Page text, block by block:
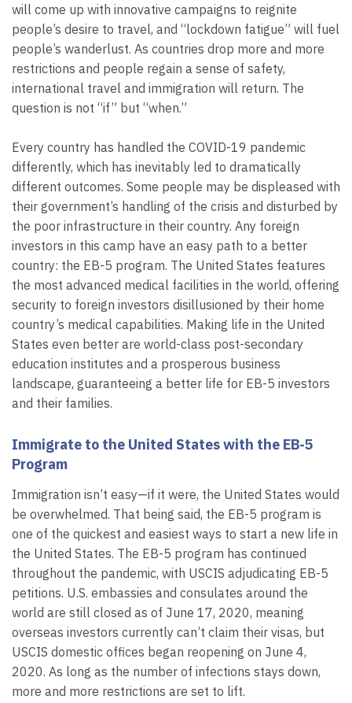
will come up with innovative campaigns to reignite
people’s desire to travel, and “lockdown fatigue” will fuel
people’s wanderlust. As countries drop more and more
restrictions and people regain a sense of safety,
international travel and immigration will return. The
question is not “if” but “when.”
Every country has handled the COVID-19 pandemic
differently, which has inevitably led to dramatically
different outcomes. Some people may be displeased with
their government’s handling of the crisis and disturbed by
the poor infrastructure in their country. Any foreign
investors in this camp have an easy path to a better
country: the EB-5 program. The United States features
the most advanced medical facilities in the world, offering
security to foreign investors disillusioned by their home
country’s medical capabilities. Making life in the United
States even better are world-class post-secondary
education institutes and a prosperous business
landscape, guaranteeing a better life for EB-5 investors
and their families.
Immigrate to the United States with the EB-5
Program
Immigration isn’t easy—if it were, the United States would
be overwhelmed. That being said, the EB-5 program is
one of the quickest and easiest ways to start a new life in
the United States. The EB-5 program has continued
throughout the pandemic, with USCIS adjudicating EB-5
petitions. U.S. embassies and consulates around the
world are still closed as of June 17, 2020, meaning
overseas investors currently can’t claim their visas, but
USCIS domestic offices began reopening on June 4,
2020. As long as the number of infections stays down,
more and more restrictions are set to lift.